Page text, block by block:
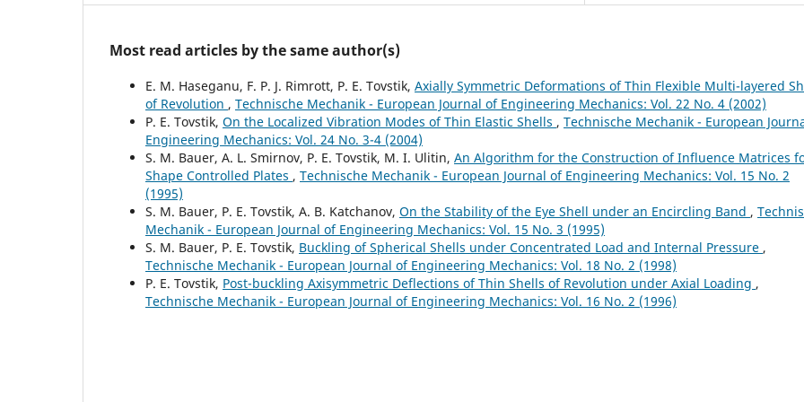
Most read articles by the same author(s)
E. M. Haseganu, F. P. J. Rimrott, P. E. Tovstik, Axially Symmetric Deformations of Thin Flexible Multi-layered
of Revolution , Technische Mechanik - European Journal of Engineering Mechanics: Vol. 22 No. 4 (2002)
P. E. Tovstik, On the Localized Vibration Modes of Thin Elastic Shells , Technische Mechanik - European
Engineering Mechanics: Vol. 24 No. 3-4 (2004)
S. M. Bauer, A. L. Smirnov, P. E. Tovstik, M. I. Ulitin, An Algorithm for the Construction of Influence Matrices
Shape Controlled Plates , Technische Mechanik - European Journal of Engineering Mechanics: Vol. 15 No. 2
(1995)
S. M. Bauer, P. E. Tovstik, A. B. Katchanov, On the Stability of the Eye Shell under an Encircling Band ,
Mechanik - European Journal of Engineering Mechanics: Vol. 15 No. 3 (1995)
S. M. Bauer, P. E. Tovstik, Buckling of Spherical Shells under Concentrated Load and Internal Pressure ,
Technische Mechanik - European Journal of Engineering Mechanics: Vol. 18 No. 2 (1998)
P. E. Tovstik, Post-buckling Axisymmetric Deflections of Thin Shells of Revolution under Axial Loading ,
Technische Mechanik - European Journal of Engineering Mechanics: Vol. 16 No. 2 (1996)